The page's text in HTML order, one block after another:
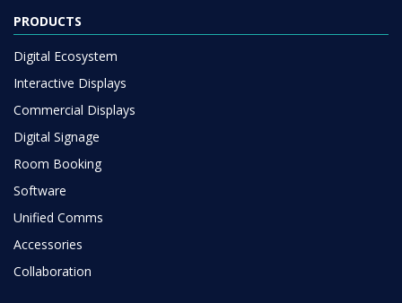
PRODUCTS
Digital Ecosystem
Interactive Displays
Commercial Displays
Digital Signage
Room Booking
Software
Unified Comms
Accessories
Collaboration